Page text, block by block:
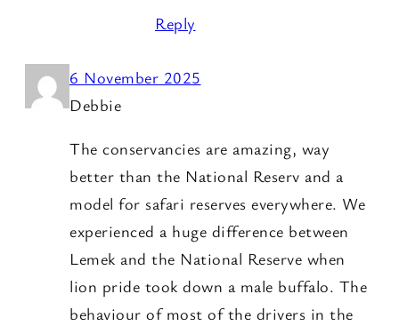
Reply
6 November 2025
Debbie
The conservancies are amazing, way
better than the National Reserv and a
model for safari reserves everywhere. We
experienced a huge difference between
Lemek and the National Reserve when
lion pride took down a male buffalo. The
behaviour of most of the drivers in the